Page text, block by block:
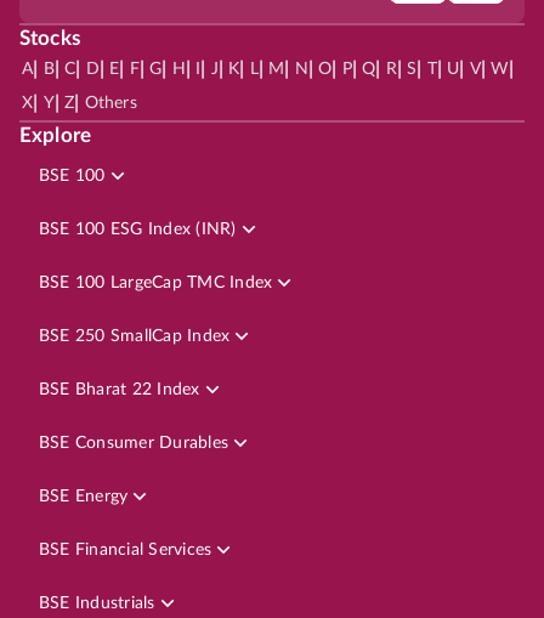
Stocks
A| B| C D E F| G H J K L| M N O P| Q R| S | U V| W
X Y| Z Others
Explore
BSE 100
BSE 100 ESG Index (INR)
BSE 100 LargeCap TMC Index
BSE 250 SmallCap Index
BSE Bharat 22 Index
BSE Consumer Durables
BSE Energy
BSE Financial Services
BSE Industrials